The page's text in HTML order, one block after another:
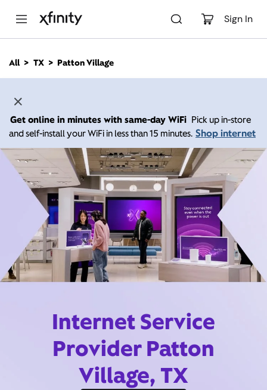
Sign In
n
All TX Patton Village
Get online in minutes with same-day WiFi Pick up in-store
and self-install your WiFi in less than 15 minutes. Shop internet
Internet Service
Provider Patton
Village, TX